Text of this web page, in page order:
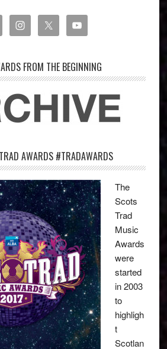
FROM THE BEGINNING
AWARDS #TRADAWARDS
The
Scots
Trad
Music
Awards
were
started
in 2003
to
highligh
t
Scotlan